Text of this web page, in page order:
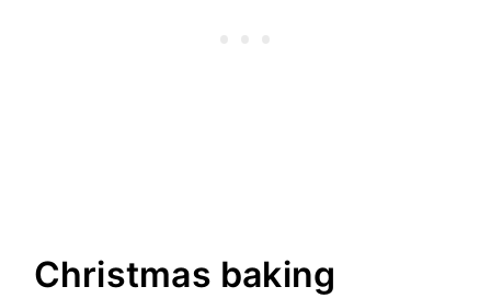
Christmas baking